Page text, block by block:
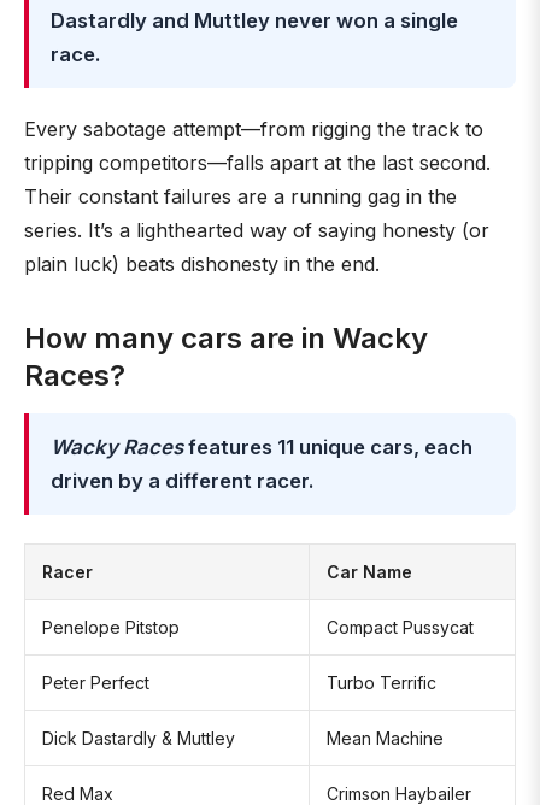
Dastardly and Muttley never won a single
race.
Every sabotage attempt—from rigging the track to
tripping competitors—falls apart at the last second.
Their constant failures are a running gag in the
series. It’s a lighthearted way of saying honesty (or
plain luck) beats dishonesty in the end.
How many cars are in Wacky
Races?
Wacky Racesfeatures 11 unique cars, each
driven by a different racer.
Racer Car Name
Penelope Pitstop Compact Pussycat
Peter Perfect Turbo Terrific
Dick Dastardly & Muttley Mean Machine
Red Max Crimson Haybailer